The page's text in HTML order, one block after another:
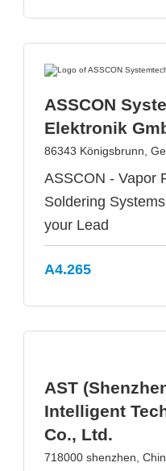
ASSCON
Elektronik
86343 Königsbrunn,
ASSCON - Vapor
Soldering
your Lead
A4.265
AST
Intelligent
Co., Ltd.
718000 shenzhen,